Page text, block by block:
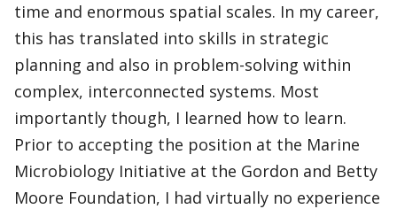
time and enormous spatial scales. In my career,
this has translated into skills in strategic
planning and also in problem-solving within
complex, interconnected systems. Most
importantly though, I learned how to learn.
Prior to accepting the position at the Marine
Microbiology Initiative at the Gordon and Betty
Moore Foundation, I had virtually no experience